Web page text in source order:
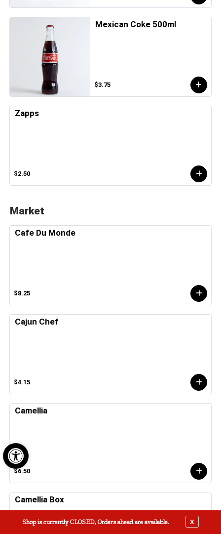
Open toolbar
Mexican Coke 500ml
$3.75
Zapps
$2.50
Market
Cafe Du Monde
$8.25
Cajun Chef
$4.15
Camellia
$6.50
Camellia Box
Shop is currently CLOSED, Orders ahead are available. X